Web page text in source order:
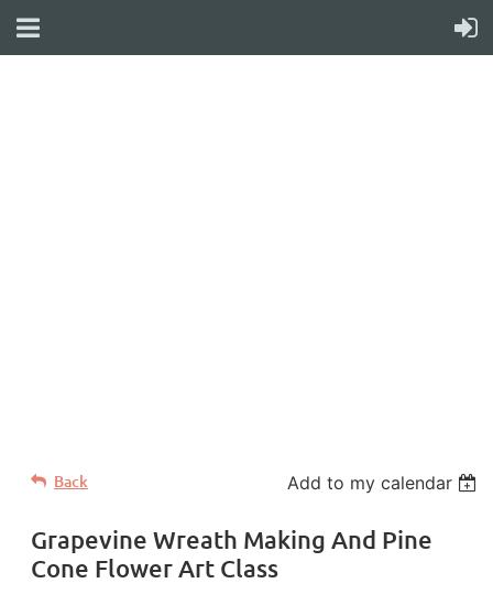
Back Add to my calendar
Grapevine Wreath Making And Pine
Cone Flower Art Class